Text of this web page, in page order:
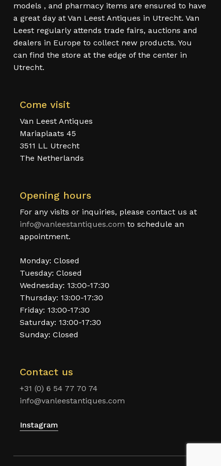
models , and pharmacy items are ensured to have
a great day at Van Leest Antiques in Utrecht. Van
Leest regularly attends trade fairs, auctions and
dealers in Europe to collect new products. You
can find the store at the edge of the center in
Utrecht.
Come visit
Van Leest Antiques
Mariaplaats 45
3511 LL Utrecht
The Netherlands
Opening hours
For any visits or inquiries, please contact us at
info@vanleestantiques.com to schedule an
appointment.
Monday: Closed
Tuesday: Closed
Wednesday: 13:00-17:30
Thursday: 13:00-17:30
Friday: 13:00-17:30
Saturday: 13:00-17:30
Sunday: Closed
Contact us
+31 (0) 6 54 77 70 74
info@vanleestantiques.com
Instagram